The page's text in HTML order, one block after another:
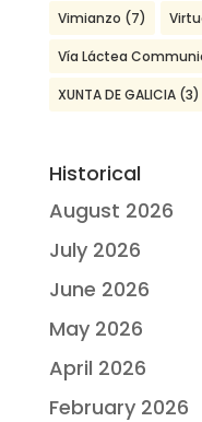
Vimianzo (7)
Vía Láctea
XUNTA DE GALICIA(3)
Historical
August 2026
July 2026
June 2026
May 2026
April 2026
February 2026